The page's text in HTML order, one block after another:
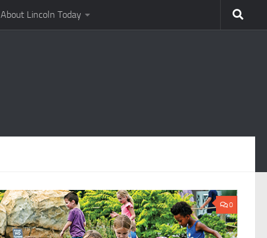
About Lincoln Today
0